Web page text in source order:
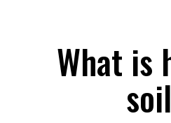
What is